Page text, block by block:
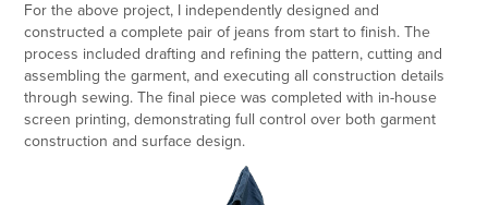
For the above project, I independently designed and
constructed a complete pair of jeans from start to finish. The
process included drafting and refining the pattern, cutting and
assembling the garment, and executing all construction details
through sewing. The final piece was completed with in-house
screen printing, demonstrating full control over both garment
construction and surface design.